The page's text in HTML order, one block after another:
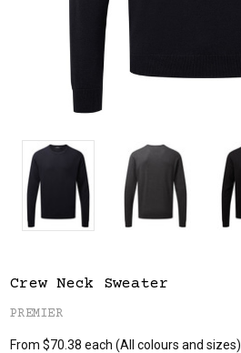
Crew Neck Sweater
PREMIER
From $70.38 each(All colours and sizes)